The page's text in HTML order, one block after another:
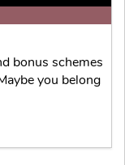
bonus schemes
you belong